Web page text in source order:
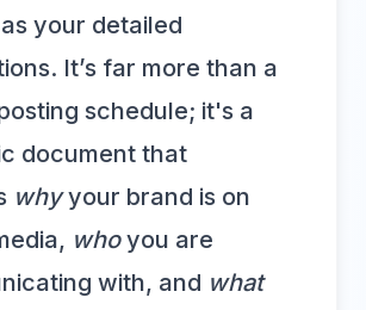
your detailed
It’s far more than a
schedule; it's a
document that
whyyour brand is on
whoyou are
with, and what